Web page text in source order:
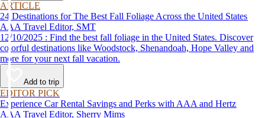
ARTICLE
24 Destinations for The Best Fall Foliage Across the United States
AAA Travel Editor, SMT
12/10/2025 : Find the best fall foliage in the United States. Discover
colorful destinations like Woodstock, Shenandoah, Hope Valley and
more for your next fall vacation.
Add to trip
EDITOR PICK
Experience Car Rental Savings and Perks with AAA and Hertz
AAA Travel Editor, Sherry Mims